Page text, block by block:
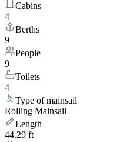
Cabins
4
Berths
9
People
9
Toilets
4
Type of mainsail
Rolling Mainsail
Length
44.29 ft